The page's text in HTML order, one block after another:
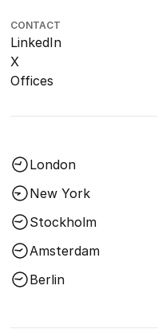
CONTACT
LinkedIn
X
Offices
London
New York
Stockholm
Amsterdam
Berlin